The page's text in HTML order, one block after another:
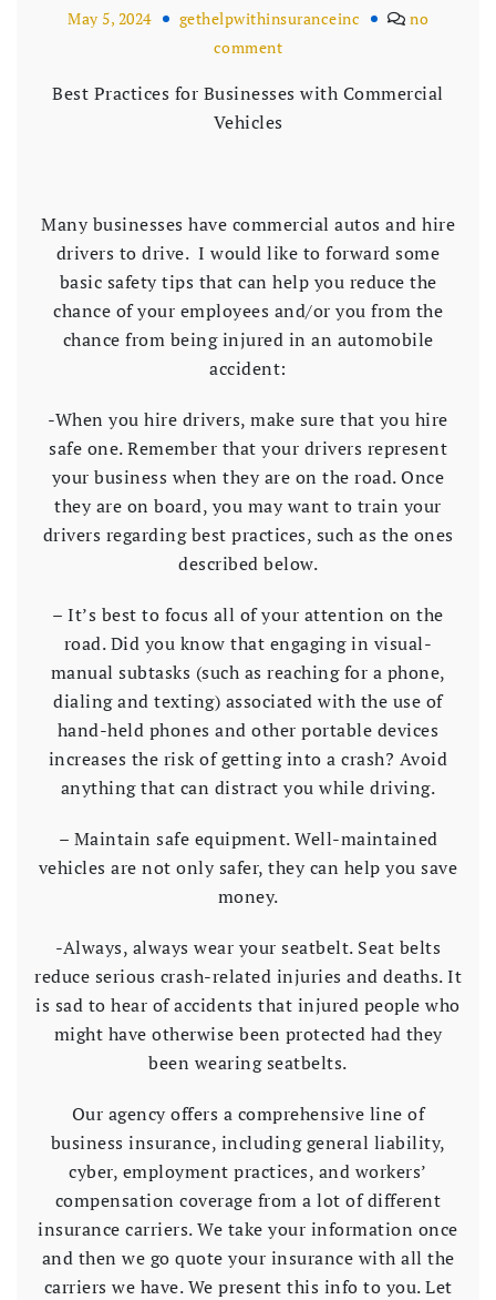
May 5, 2024 gethelpwithinsuranceinc
no
comment
Best Practices for Businesses with Commercial
Vehicles
Many businesses have commercial autos and hire
drivers to drive. I would like to forward some
basic safety tips that can help you reduce the
chance of your employees and/or you from the
chance from being injured in an automobile
accident:
-When you hire drivers, make sure that you hire
safe one. Remember that your drivers represent
your business when they are on the road. Once
they are on board, you may want to train your
drivers regarding best practices, such as the ones
described below.
– It’s best to focus all of your attention on the
road. Did you know that engaging in visual-
manual subtasks (such as reaching for a phone,
dialing and texting) associated with the use of
hand-held phones and other portable devices
increases the risk of getting into a crash? Avoid
anything that can distract you while driving.
– Maintain safe equipment. Well-maintained
vehicles are not only safer, they can help you save
money.
-Always, always wear your seatbelt. Seat belts
reduce serious crash-related injuries and deaths. It
is sad to hear of accidents that injured people who
might have otherwise been protected had they
been wearing seatbelts.
Our agency offers a comprehensive line of
business insurance, including general liability,
cyber, employment practices, and workers’
compensation coverage from a lot of different
insurance carriers. We take your information once
and then we go quote your insurance with all the
carriers we have. We present this info to you. Let